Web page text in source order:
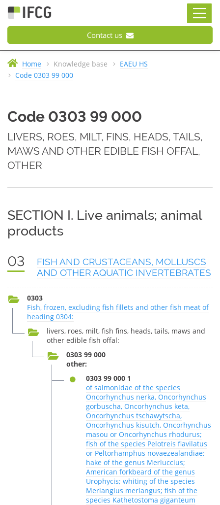
Contact us
Home Knowledge base
EAEU HS
Code 0303 99 000
Code 0303 99 000
LIVERS, ROES, MILT, FINS, HEADS, TAILS,
MAWS AND OTHER EDIBLE FISH OFFAL,
OTHER
SECTION I. Live animals; animal
products
03
FISH AND CRUSTACEANS, MOLLUSCS
AND OTHER AQUATIC INVERTEBRATES
0303
Fish, frozen, excluding fish fillets and other fish meat of
heading 0304:
livers, roes, milt, fish fins, heads, tails, maws and
other edible fish offal:
0303 99 000
other:
0303 99 000 1
of salmonidae of the species
Oncorhynchus nerka, Oncorhynchus
gorbuscha, Oncorhynchus keta,
Oncorhynchus tschawytscha,
Oncorhynchus kisutch, Oncorhynchus
masou or Oncorhynchus rhodurus;
fish of the species Pelotreis flavilatus
or Peltorhamphus novaezealandiae;
hake of the genus Merluccius;
American forkbeard of the genus
Urophycis; whiting of the species
Merlangius merlangus; fish of the
species Kathetostoma giganteum